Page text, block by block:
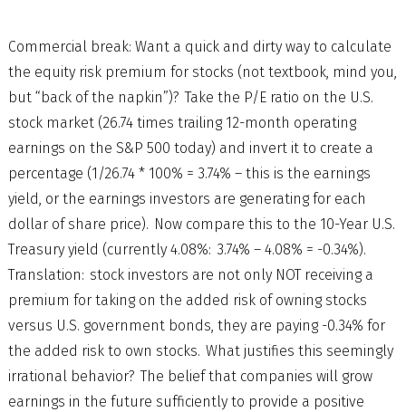
Commercial break: Want a quick and dirty way to calculate
the equity risk premium for stocks (not textbook, mind you,
but “back of the napkin”)? Take the P/E ratio on the U.S.
stock market (26.74 times trailing 12-month operating
earnings on the S&P 500 today) and invert it to create a
percentage (1/26.74 * 100% = 3.74% – this is the earnings
yield, or the earnings investors are generating for each
dollar of share price). Now compare this to the 10-Year U.S.
Treasury yield (currently 4.08%: 3.74% – 4.08% = -0.34%).
Translation: stock investors are not only NOT receiving a
premium for taking on the added risk of owning stocks
versus U.S. government bonds, they are paying -0.34% for
the added risk to own stocks. What justifies this seemingly
irrational behavior? The belief that companies will grow
earnings in the future sufficiently to provide a positive